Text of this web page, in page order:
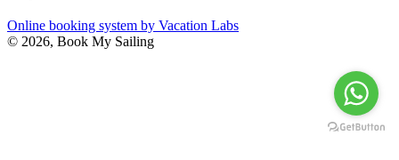
Online booking system by Vacation Labs
© 2026, Book My Sailing